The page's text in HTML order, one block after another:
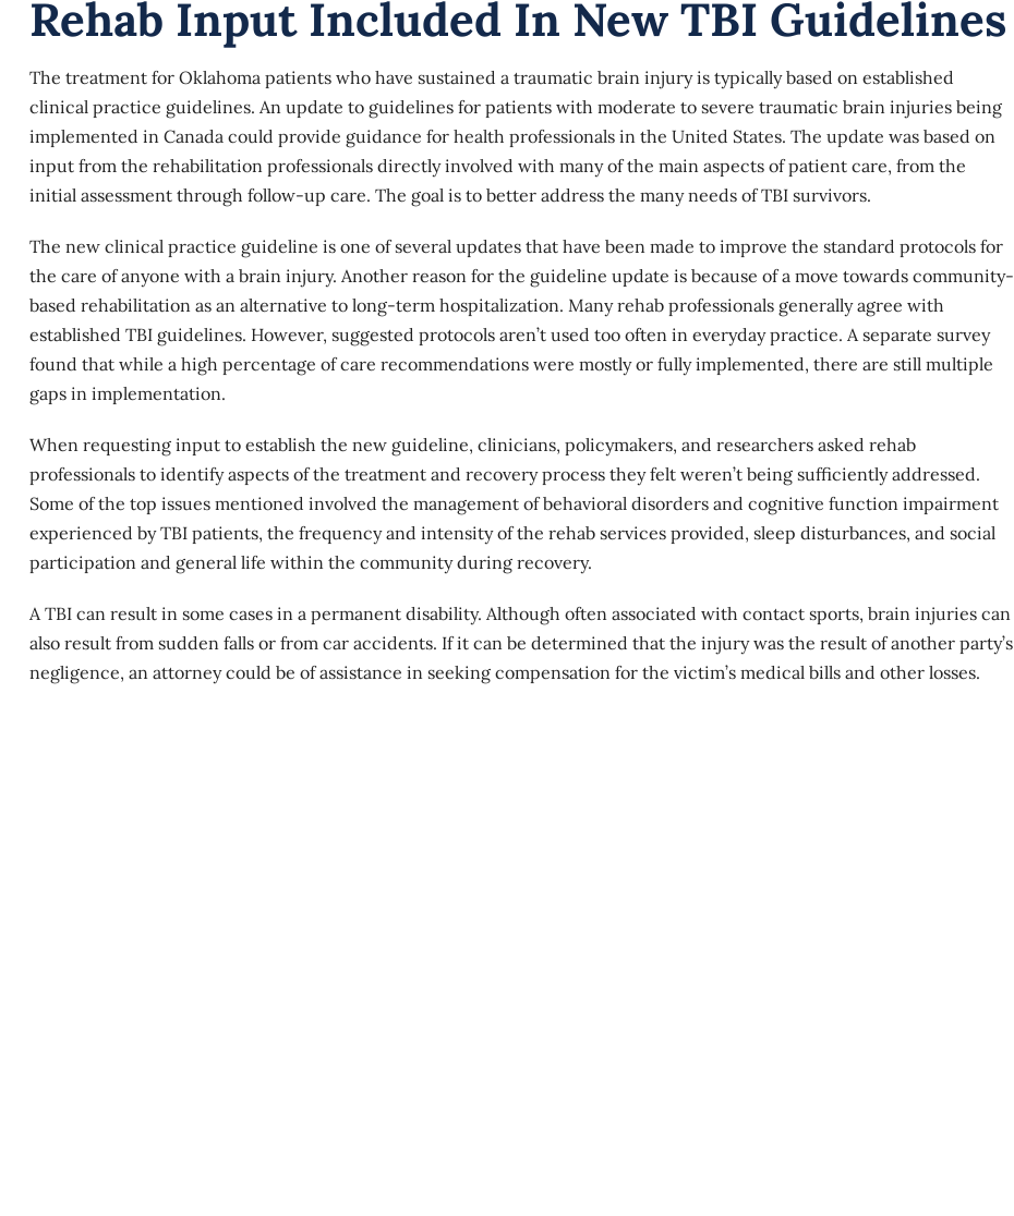
Rehab Input Included In New TBI Guidelines
The treatment for Oklahoma patients who have sustained a traumatic brain injury is typically based on established
clinical practice guidelines. An update to guidelines for patients with moderate to severe traumatic brain injuries being
implemented in Canada could provide guidance for health professionals in the United States. The update was based on
input from the rehabilitation professionals directly involved with many of the main aspects of patient care, from the
initial assessment through follow-up care. The goal is to better address the many needs of TBI survivors.
The new clinical practice guideline is one of several updates that have been made to improve the standard protocols for
the care of anyone with a brain injury. Another reason for the guideline update is because of a move towards community-
based rehabilitation as an alternative to long-term hospitalization. Many rehab professionals generally agree with
established TBI guidelines. However, suggested protocols aren’t used too often in everyday practice. A separate survey
found that while a high percentage of care recommendations were mostly or fully implemented, there are still multiple
gaps in implementation.
When requesting input to establish the new guideline, clinicians, policymakers, and researchers asked rehab
professionals to identify aspects of the treatment and recovery process they felt weren’t being sufficiently addressed.
Some of the top issues mentioned involved the management of behavioral disorders and cognitive function impairment
experienced by TBI patients, the frequency and intensity of the rehab services provided, sleep disturbances, and social
participation and general life within the community during recovery.
A TBI can result in some cases in a permanent disability. Although often associated with contact sports, brain injuries can
also result from sudden falls or from car accidents. If it can be determined that the injury was the result of another party’s
negligence, an attorney could be of assistance in seeking compensation for the victim’s medical bills and other losses.